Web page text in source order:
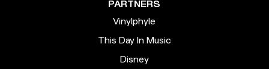
PARTNERS
Vinylphyle
This Day In Music
Disney